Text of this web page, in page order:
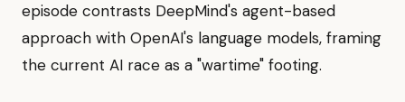
episode contrasts DeepMind's agent-based
approach with OpenAI's language models, framing
the current AI race as a "wartime" footing.